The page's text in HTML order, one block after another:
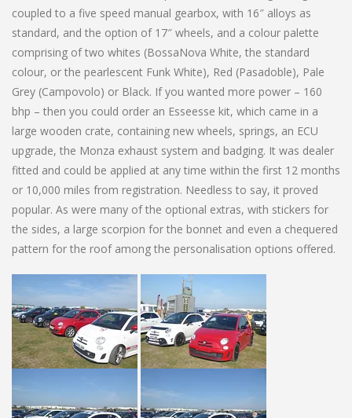
coupled to a five speed manual gearbox, with 16″ alloys as
standard, and the option of 17″ wheels, and a colour palette
comprising of two whites (BossaNova White, the standard
colour, or the pearlescent Funk White), Red (Pasadoble), Pale
Grey (Campovolo) or Black. If you wanted more power – 160
bhp – then you could order an Esseesse kit, which came in a
large wooden crate, containing new wheels, springs, an ECU
upgrade, the Monza exhaust system and badging. It was dealer
fitted and could be applied at any time within the first 12 months
or 10,000 miles from registration. Needless to say, it proved
popular. As were many of the optional extras, with stickers for
the sides, a large scorpion for the bonnet and even a chequered
pattern for the roof among the personalisation options offered.